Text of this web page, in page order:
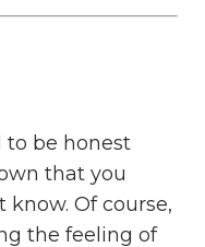
to be honest
that you
know. Of course,
the feeling of